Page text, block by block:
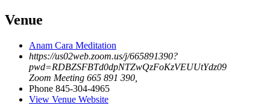
Venue
Anam Cara Meditation
https://us02web.zoom.us/j/665891390?
pwd=RDBZSFBTd0dpNTZwQzFoKzVEUUtYdz09
Zoom Meeting 665 891 390
Phone 845-304-4965
View Venue Website